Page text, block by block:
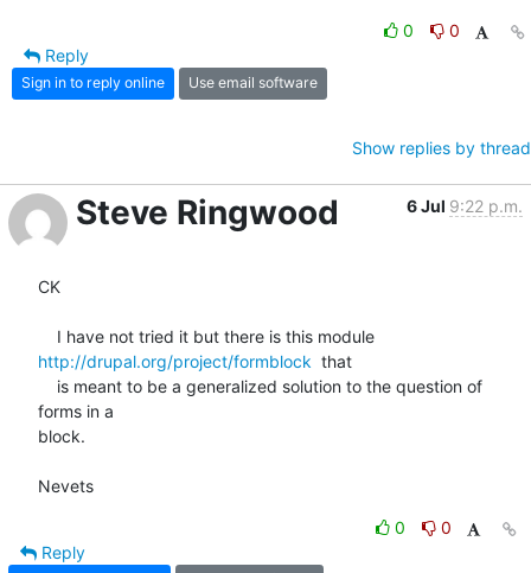
0
0
Reply
Sign in to reply online Use email software
Show replies by thread
Steve Ringwood 6 Jul 9:22 p.m.
CK
http://drupal.org/project/formblock
  that
forms in a
block.
Nevets
0
0
Reply